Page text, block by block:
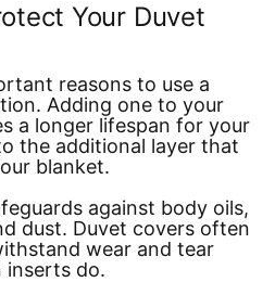
Your Duvet
reasons to use a
Adding one to your
a longer lifespan for your
the additional layer that
blanket.
against body oils,
dust. Duvet covers often
wear and tear
inserts do.